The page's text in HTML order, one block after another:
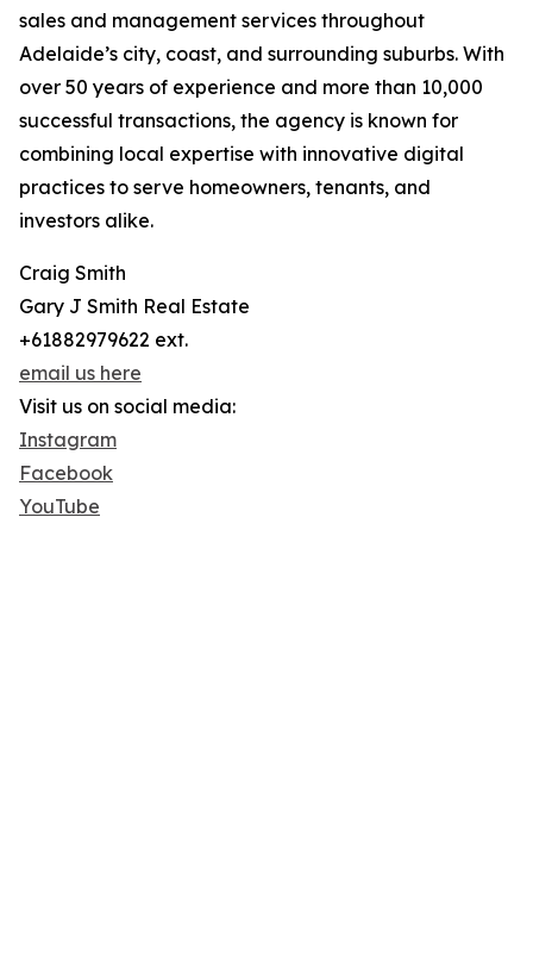
sales and management services throughout
Adelaide’s city, coast, and surrounding suburbs. With
over 50 years of experience and more than 10,000
successful transactions, the agency is known for
combining local expertise with innovative digital
practices to serve homeowners, tenants, and
investors alike.
Craig Smith
Gary J Smith Real Estate
+61882979622 ext.
email us here
Visit us on social media:
Instagram
Facebook
YouTube